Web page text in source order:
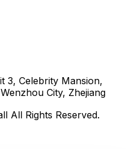
3, Celebrity Mansion,
City, Zhejiang
All Rights Reserved.